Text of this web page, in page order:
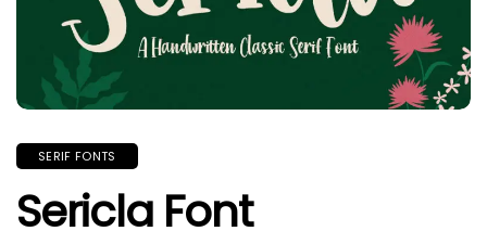
SERIF FONTS
Sericla Font